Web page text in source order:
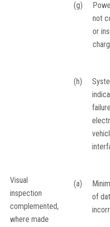
(g)
not
or
(h)
Visual
inspection
complemented,
where made
(a)
of